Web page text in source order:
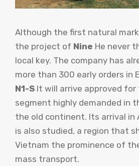
Although the first natural
the project of Nine He never
local key. The company has
more than 300 early orders in
N1-S It will arrive approved for
segment highly demanded in
the old continent. Its arrival in
is also studied, a region that
Vietnam the prominence of
mass transport.